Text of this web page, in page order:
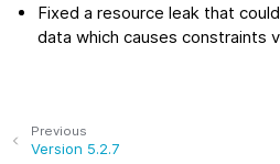
Fixed a resource leak that
data which causes constraints
Previous
Version 5.2.7